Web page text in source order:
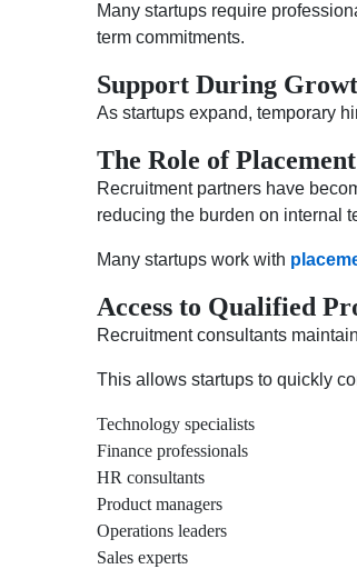
Many startups require
term commitments.
Support During
As startups expand, temporary
The Role of
Recruitment partners have
reducing the burden on internal
Many startups work with
Access to Qualified
Recruitment consultants
This allows startups to quickly
Technology specialists
Finance professionals
HR consultants
Product managers
Operations leaders
Sales experts